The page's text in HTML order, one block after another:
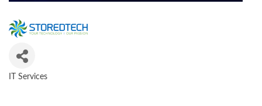
IT Services